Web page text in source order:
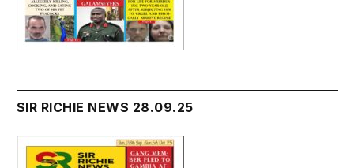
SIR RICHIE NEWS 28.09.25